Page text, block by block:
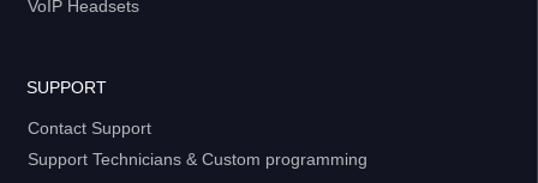
VoIP Headsets
SUPPORT
Contact Support
Support Technicians & Custom programming